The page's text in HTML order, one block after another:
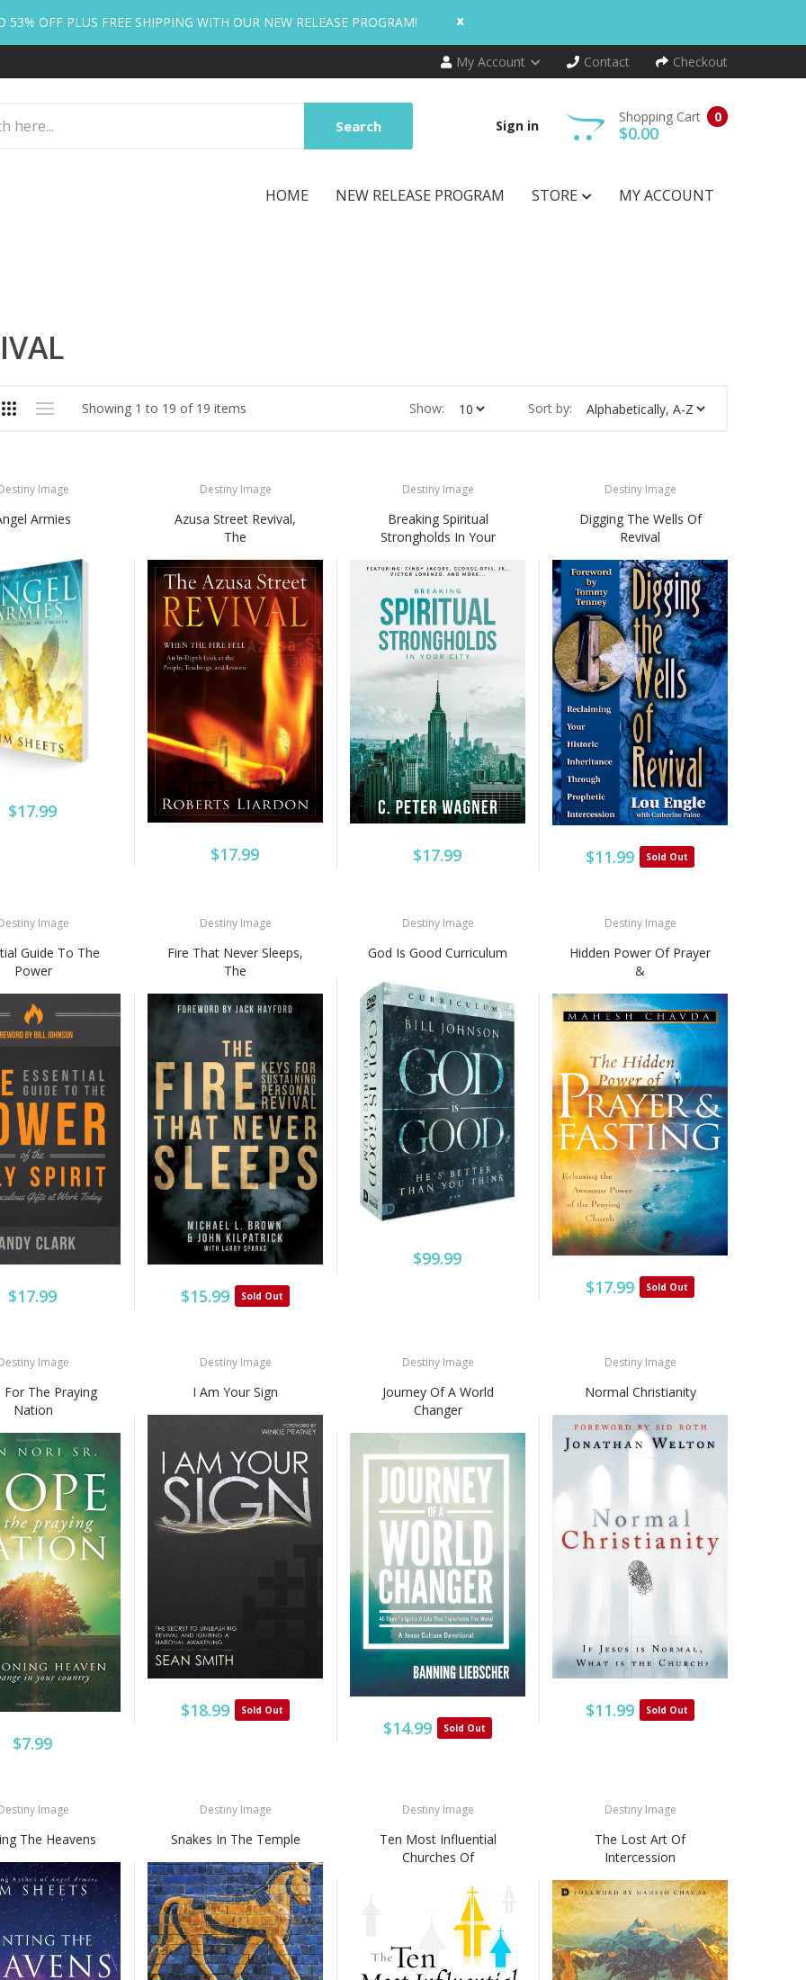
53% OFF PLUS FREE SHIPPING WITH OUR NEW RELEASE PROGRAM! x
My Account Contact Checkout
Sign in
0
Shopping Cart
$0.00
Search
HOME NEW RELEASE PROGRAM STORE MY ACCOUNT
Showing 1 to 19 of 19 items Sort by:
Show:
Image
Armies
$17.99
Destiny Image
Azusa Street Revival,
The
$17.99
Destiny Image
Breaking Spiritual
Strongholds In Your
$17.99
Destiny Image
Digging The Wells Of
Revival
$11.99 Sold Out
Image
Guide To The
Power
$17.99
Destiny Image
Fire That Never Sleeps,
The
$15.99 Sold Out
Destiny Image
God Is Good Curriculum
$99.99
Destiny Image
Hidden Power Of Prayer
&
$17.99 Sold Out
Image
For The Praying
Nation
$7.99
Destiny Image
I Am Your Sign
$18.99 Sold Out
Destiny Image
Journey Of A World
Changer
$14.99 Sold Out
Destiny Image
Normal Christianity
$11.99 Sold Out
Image
The Heavens
Destiny Image
Snakes In The Temple
Destiny Image
Ten Most Influential
Churches Of
Destiny Image
The Lost Art Of
Intercession